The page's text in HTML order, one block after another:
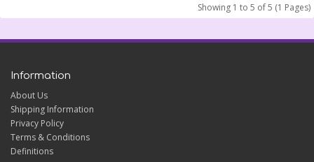
Showing 1 to 5 of 5 (1 Pages)
Information
About Us
Shipping Information
Privacy Policy
Terms & Conditions
Definitions